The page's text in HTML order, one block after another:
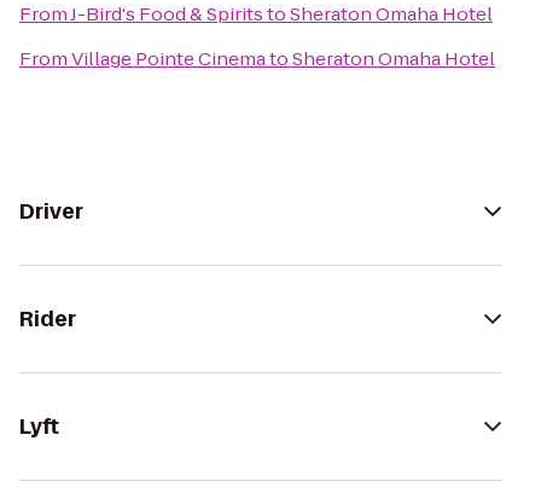
FromJ-Bird's Food & SpiritstoSheraton Omaha Hotel
FromVillage Pointe CinematoSheraton Omaha Hotel
Driver
Rider
Lyft